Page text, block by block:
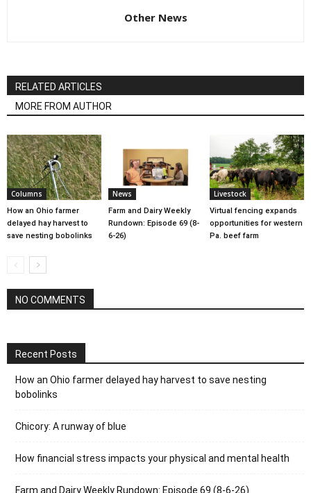
Other News
RELATED ARTICLES
MORE FROM AUTHOR
Columns
How an Ohio farmer
delayed hay harvest to
save nesting bobolinks
News
Farm and Dairy Weekly
Rundown: Episode 69 (8-
6-26)
Livestock
Virtual fencing expands
opportunities for western
Pa. beef farm
NO COMMENTS
Recent Posts
How an Ohio farmer delayed hay harvest to save nesting
bobolinks
Chicory: A runway of blue
How financial stress impacts your physical and mental health
Farm and Dairy Weekly Rundown: Episode 69 (8-6-26)